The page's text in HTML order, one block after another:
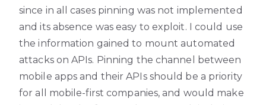
since in all cases pinning was not implemented
and its absence was easy to exploit. I could use
the information gained to mount automated
attacks on APIs. Pinning the channel between
mobile apps and their APIs should be a priority
for all mobile-first companies, and would make